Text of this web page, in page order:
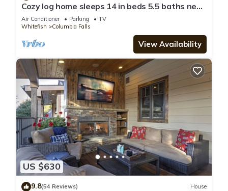
Cozy log home sleeps 14 in beds 5.5 baths near
Glacier Park and Whitefish Resort
Air Conditioner Parking
TV
Whitefish
Columbia Falls
View Availability
US $630
9.8(54 Reviews) House